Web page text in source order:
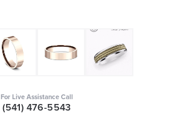
For Live Assistance Call
(541) 476-5543